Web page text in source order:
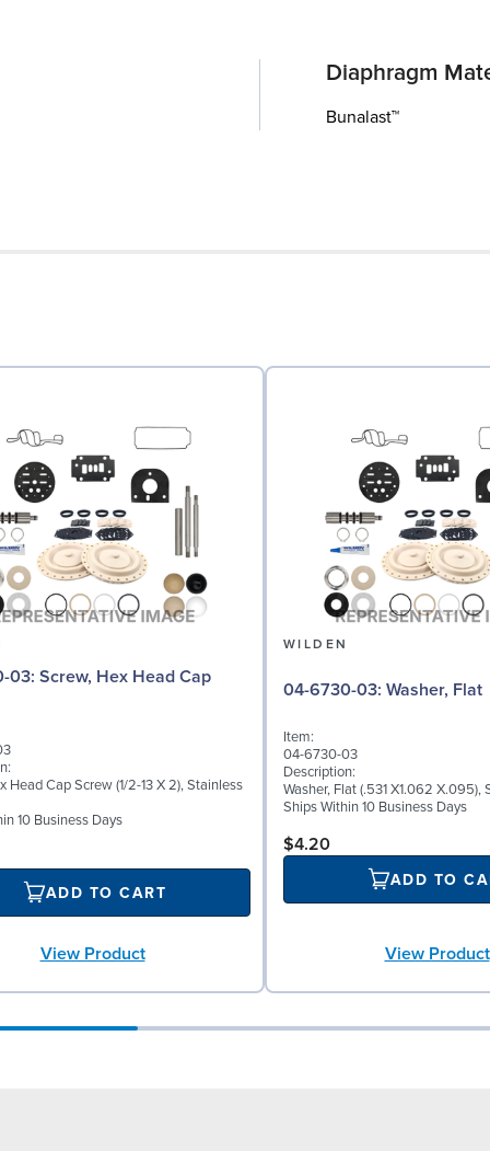
Diaphragm
Bunalast™
Head Cap
Head Cap Screw (1/2-13 X 2), Stainless
10 Business Days
ADD TO CART
View Product
WILDEN
04-6730-03: Washer, Flat
Item:
04-6730-03
Description:
Washer, Flat (.531 X1.062 X.095),
Ships Within 10 Business Days
$4.20
ADD TO
View Product